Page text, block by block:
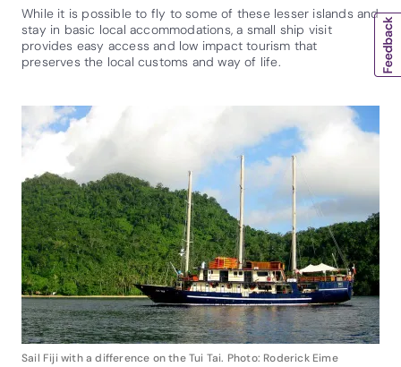
While it is possible to fly to some of these lesser islands and
stay in basic local accommodations, a small ship visit
provides easy access and low impact tourism that
preserves the local customs and way of life.
Sail Fiji with a difference on the Tui Tai. Photo: Roderick Eime